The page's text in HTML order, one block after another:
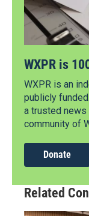
WXPR is
WXPR is an
publicly
a trusted
community of
Donate
Related